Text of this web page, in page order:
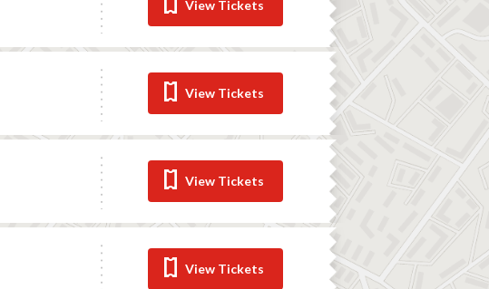
View Tickets
View Tickets
View Tickets
View Tickets